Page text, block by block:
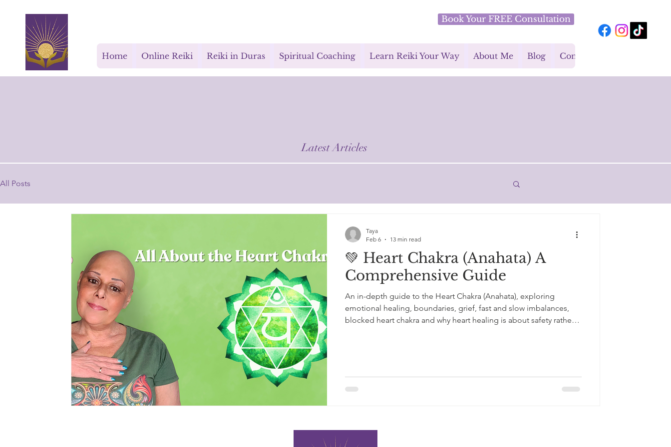
Book Your FREE Consultation
Home Online Reiki Reiki in Duras Spiritual Coaching Learn Reiki Your Way About Me Blog Contact
Latest Articles
All Posts
💚 Heart Chakra (Anahata) A
Comprehensive Guide
An in-depth guide to the Heart Chakra (Anahata), exploring
emotional healing, boundaries, grief, fast and slow imbalances,
blocked heart chakra and why heart healing is about safety rather
Taya
Feb 6
13 min read